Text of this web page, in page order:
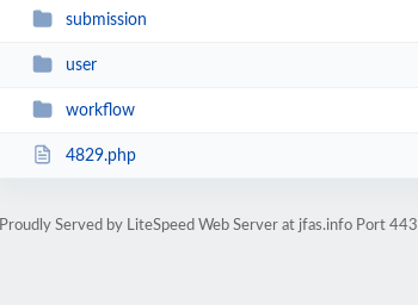
submission
user
workflow
4829.php
Proudly Served by LiteSpeed Web Server at jfas.info Port 443